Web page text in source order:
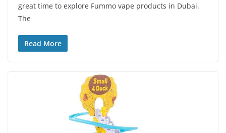
great time to explore Fummo vape products in Dubai.
The
Read More